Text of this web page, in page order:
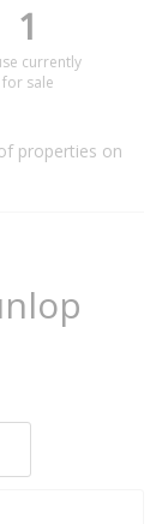
1
currently
for sale
properties on